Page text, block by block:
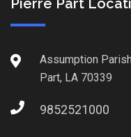
Pierre Part
Assumption
Part, LA 70339
9852521000